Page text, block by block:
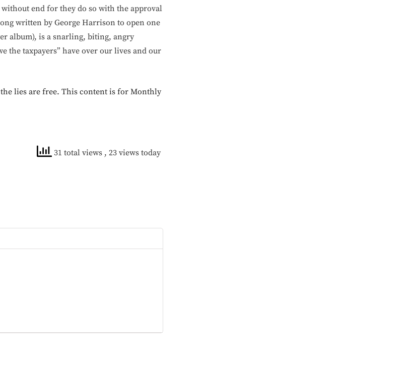
end for they do so with the approval
written by George Harrison to open one
album), is a snarling, biting, angry
the taxpayers” have over our lives and our
lies are free. This content is for Monthly
31 total views , 23 views today